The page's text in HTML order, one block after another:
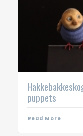
puppets
Read More